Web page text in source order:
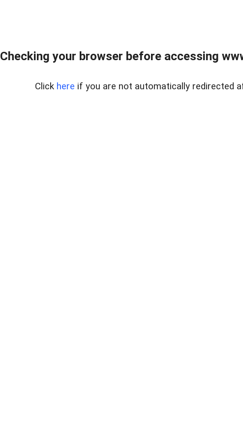
Checking your browser before accessing
Click here if you are not automatically redirected